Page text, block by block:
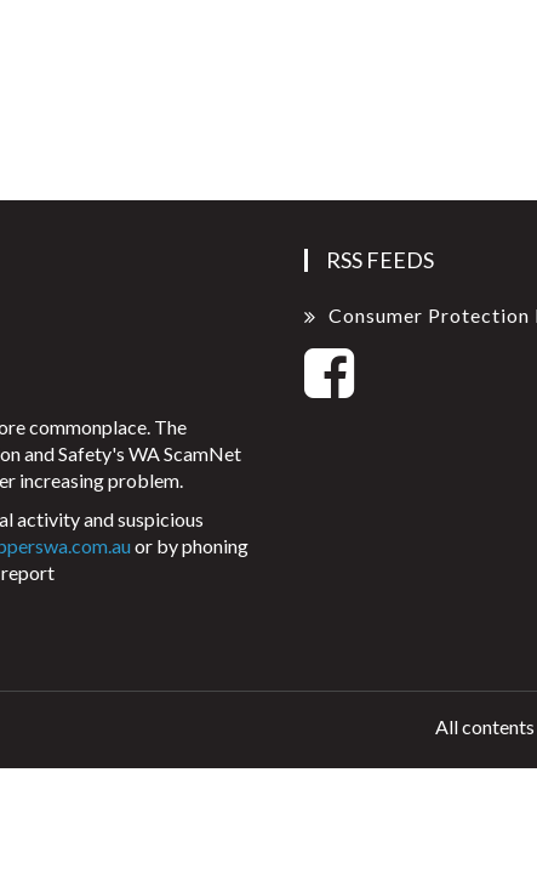
commonplace. The
and Safety's WA ScamNet
increasing problem.
activity and suspicious
or by phoning
report
RSS FEEDS
Consumer Protection
All